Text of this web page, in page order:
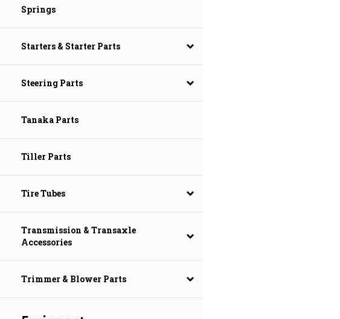
Springs
Starters & Starter Parts
Steering Parts
Tanaka Parts
Tiller Parts
Tire Tubes
Transmission & Transaxle
Accessories
Trimmer & Blower Parts